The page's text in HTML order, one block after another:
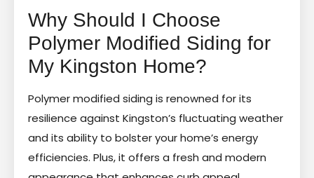
Why Should I Choose
Polymer Modified Siding for
My Kingston Home?
Polymer modified siding is renowned for its
resilience against Kingston’s fluctuating weather
and its ability to bolster your home’s energy
efficiencies. Plus, it offers a fresh and modern